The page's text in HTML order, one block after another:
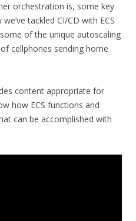
orchestration is, some key
tackled CI/CD with ECS
of the unique autoscaling
cellphones sending home
content appropriate for
how ECS functions and
can be accomplished with